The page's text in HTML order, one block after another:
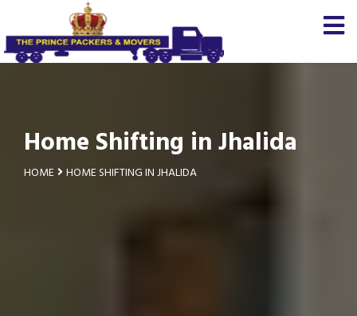
Home Shifting in Jhalida
HOME HOME SHIFTING IN JHALIDA